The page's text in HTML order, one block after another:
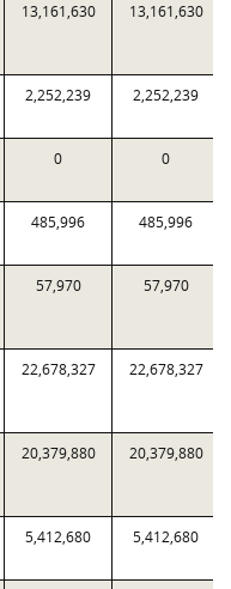
13,161,630 13,161,630
2,252,239 2,252,239
0 0
485,996 485,996
57,970 57,970
22,678,327 22,678,327
20,379,880 20,379,880
5,412,680 5,412,680